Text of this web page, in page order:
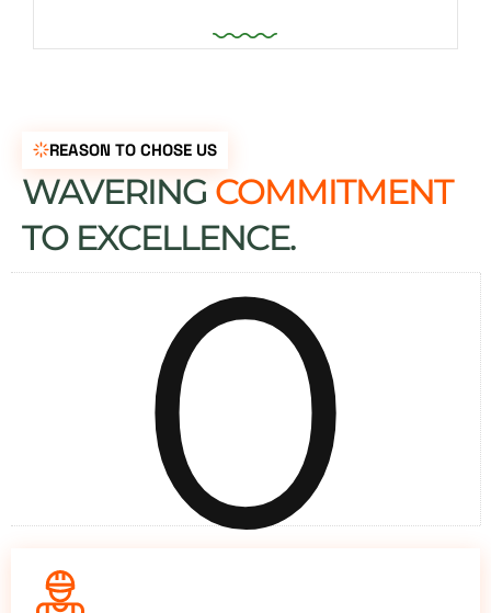
REASON TO CHOSE US
WAVERING COMMITMENT
TO EXCELLENCE.
0